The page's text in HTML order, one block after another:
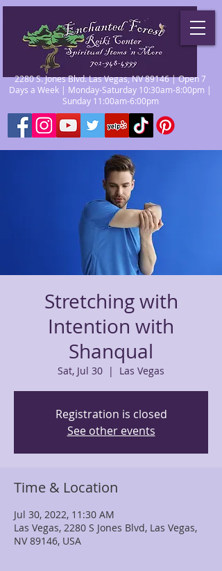
2280 S. Jones Blvd. Las Vegas, NV 89146 | Open 7
Days a Week | Monday-Saturday 10:30am-8:00pm |
Sunday 11:00am-6:00pm
Stretching with
Intention with
Shanqual
Sat, Jul 30
  |
Las Vegas
Registration is closed
See other events
Time & Location
Jul 30, 2022, 11:30 AM
Las Vegas, 2280 S Jones Blvd, Las Vegas,
NV 89146, USA